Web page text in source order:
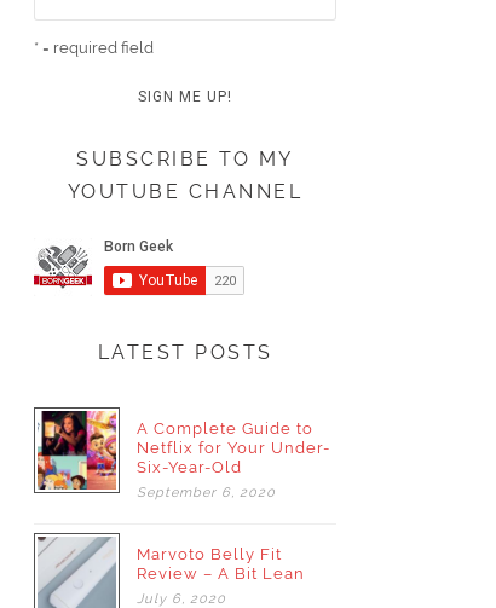
* = required field
SUBSCRIBE TO MY
YOUTUBE CHANNEL
LATEST POSTS
A Complete Guide to
Netflix for Your Under-
Six-Year-Old
September 6, 2020
Marvoto Belly Fit
Review – A Bit Lean
July 6, 2020